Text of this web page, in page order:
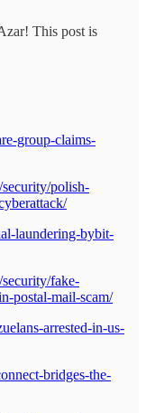
This post is
group-claims-
polish-
laundering-bybit-
fake-
postal-mail-scam/
arrested-in-us-
bridges-the-